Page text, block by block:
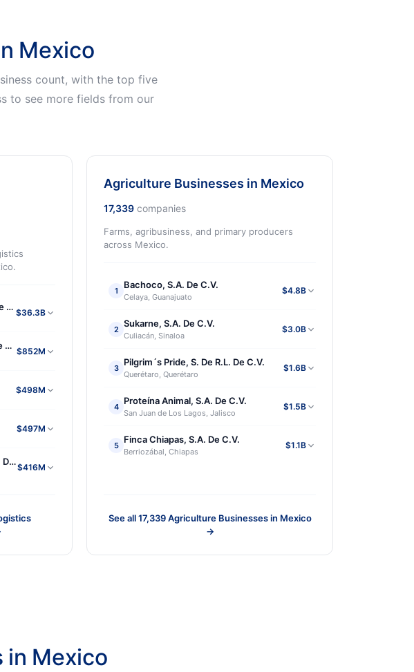
Mexico
count, with the top five
to see more fields from our
C.V.$36.3B
C.V.$852M
$498M
$497M
C.V.
$416M
Agriculture Businesses in Mexico
17,339 companies
Farms, agribusiness, and primary producers
across Mexico.
1
Bachoco, S.A. De C.V.
Celaya, Guanajuato
$4.8B
2
Sukarne, S.A. De C.V.
Culiacán, Sinaloa
$3.0B
3
Pilgrim´s Pride, S. De R.L. De C.V.
Querétaro, Querétaro
$1.6B
4
Proteína Animal, S.A. De C.V.
San Juan de Los Lagos, Jalisco
$1.5B
5
Finca Chiapas, S.A. De C.V.
Berriozábal, Chiapas
$1.1B
See all17,339 Agriculture Businesses in Mexico
→
in Mexico